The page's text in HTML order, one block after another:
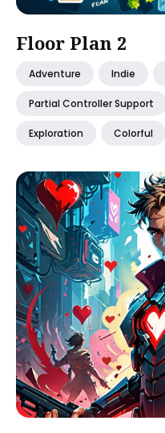
Floor Plan 2
Adventure Indie
Partial Controller Support
Exploration Colorful